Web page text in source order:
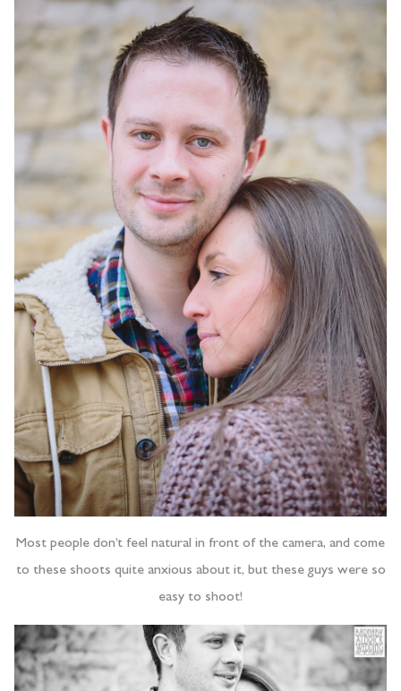
Most people don’t feel natural in front of the camera, and come
to these shoots quite anxious about it, but these guys were so
easy to shoot!